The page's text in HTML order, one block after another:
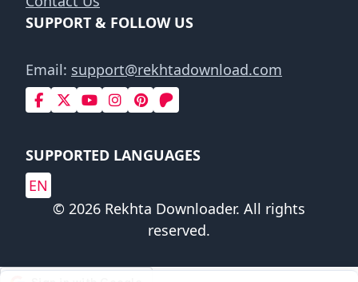
SUPPORT & FOLLOW US
Email: support@rekhtadownload.com
SUPPORTED LANGUAGES
EN
© 2026 Rekhta Downloader. All rights
reserved.